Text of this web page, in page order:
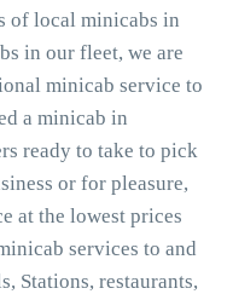
of local minicabs in
in our fleet, we are
minicab service to
a minicab in
ready to take to pick
or for pleasure,
at the lowest prices
services to and
Stations, restaurants,